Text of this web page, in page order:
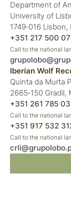
Department of
University of
1749‑016
+351 217 500
Call to the national
Iberian Wolf
Quinta da Murta
2665‑150 Gradil,
+351 261 785
Call to the national
+351 917 532
Call to the national